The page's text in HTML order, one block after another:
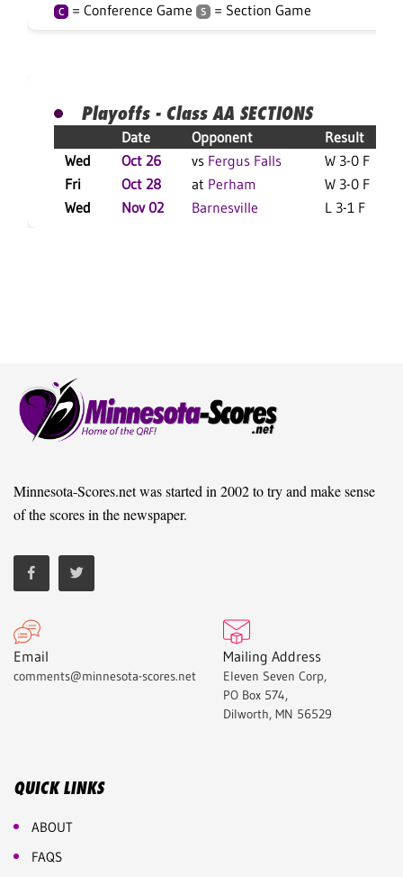
C = Conference Game S = Section Game
Playoffs - Class AA SECTIONS
Date Opponent
Result
Wed
Oct 26 vs Fergus Falls
W 3-0 F
Fri
Oct 28 at Perham
W 3-0 F
Wed
Nov 02 Barnesville L 3-1 F
Minnesota-Scores.net was started in 2002 to try and make sense
of the scores in the newspaper.
Email
comments@minnesota-scores.net
Mailing Address
Eleven Seven Corp,
PO Box 574,
Dilworth, MN 56529
QUICK LINKS
ABOUT
FAQS